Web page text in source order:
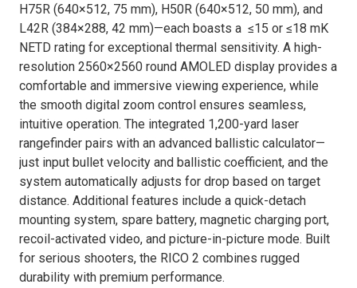
H75R (640×512, 75 mm), H50R (640×512, 50 mm), and
L42R (384×288, 42 mm)—each boasts a ≤15 or ≤18 mK
NETD rating for exceptional thermal sensitivity. A high-
resolution 2560×2560 round AMOLED display provides a
comfortable and immersive viewing experience, while
the smooth digital zoom control ensures seamless,
intuitive operation. The integrated 1,200-yard laser
rangefinder pairs with an advanced ballistic calculator—
just input bullet velocity and ballistic coefficient, and the
system automatically adjusts for drop based on target
distance. Additional features include a quick-detach
mounting system, spare battery, magnetic charging port,
recoil-activated video, and picture-in-picture mode. Built
for serious shooters, the RICO 2 combines rugged
durability with premium performance.